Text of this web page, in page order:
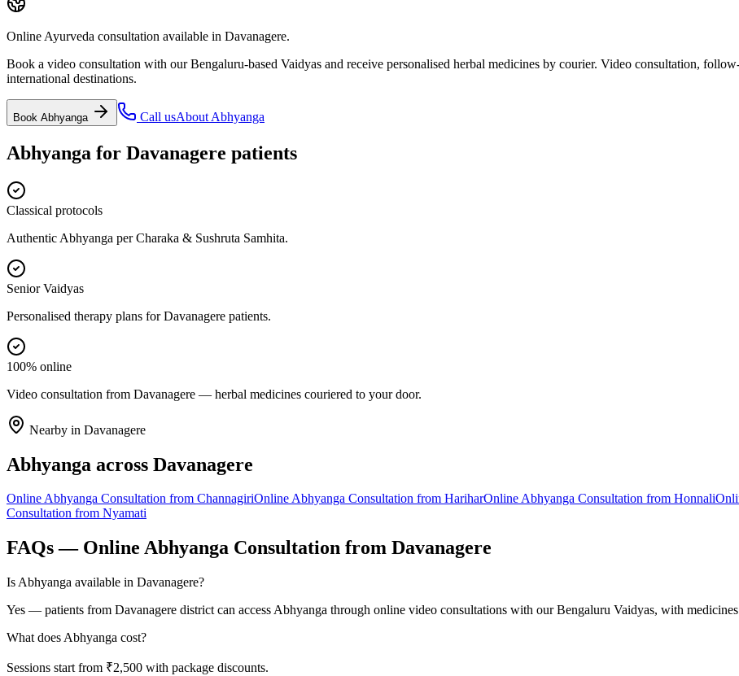
Online Ayurveda consultation available in Davanagere.
Book a video consultation with our Bengaluru-based Vaidyas and receive personalised herbal medicines by courier. Video consultation,
international destinations.
Book Abhyanga Call usAbout Abhyanga
Abhyanga for Davanagere patients
Classical protocols
Authentic Abhyanga per Charaka & Sushruta Samhita.
Senior Vaidyas
Personalised therapy plans for Davanagere patients.
100% online
Video consultation from Davanagere — herbal medicines couriered to your door.
Nearby in Davanagere
Abhyanga across Davanagere
OnlineAbhyanga Consultation from ChannagiriOnlineAbhyanga Consultation from HariharOnlineAbhyanga Consultation from Honnali
Consultation from Nyamati
FAQs — Online Abhyanga Consultation from Davanagere
Is Abhyanga available in Davanagere?
Yes — patients from Davanagere district can access Abhyanga through online video consultations with our Bengaluru Vaidyas, with
What does Abhyanga cost?
Sessions start from ₹2,500 with package discounts.